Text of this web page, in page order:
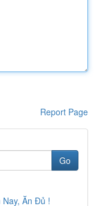
Report Page
Go
Ăn Đủ !